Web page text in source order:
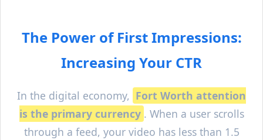
The Power of First Impressions:
Increasing Your CTR
In the digital economy, Fort Worth attention
is the primary currency . When a user scrolls
through a feed, your video has less than 1.5